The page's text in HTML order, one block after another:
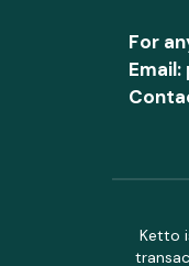
For
Ketto